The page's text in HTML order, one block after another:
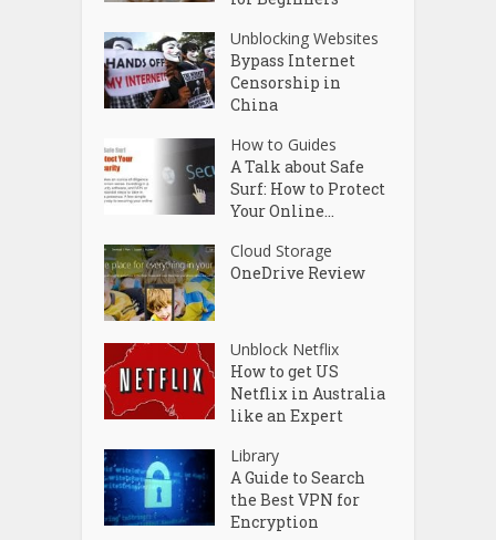
Unblocking Websites
Bypass Internet
Censorship in
China
How to Guides
A Talk about Safe
Surf: How to Protect
Your Online...
Cloud Storage
OneDrive Review
Unblock Netflix
How to get US
Netflix in Australia
like an Expert
Library
A Guide to Search
the Best VPN for
Encryption